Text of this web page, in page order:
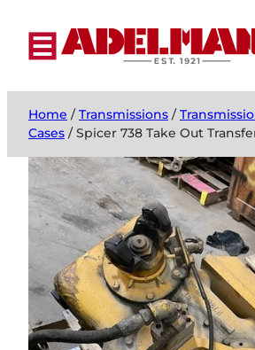
Home /Transmissions /
Cases / Spicer 738 Take Out